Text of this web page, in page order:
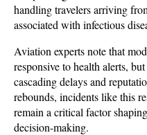
handling travelers arriving
associated with infectious
Aviation experts note that
responsive to health alerts,
cascading delays and
rebounds, incidents like this
remain a critical factor
decision-making.